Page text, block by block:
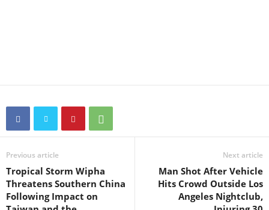
Previous article
Tropical Storm Wipha
Threatens Southern China
Following Impact on
Next article
Man Shot After Vehicle
Hits Crowd Outside Los
Angeles Nightclub,